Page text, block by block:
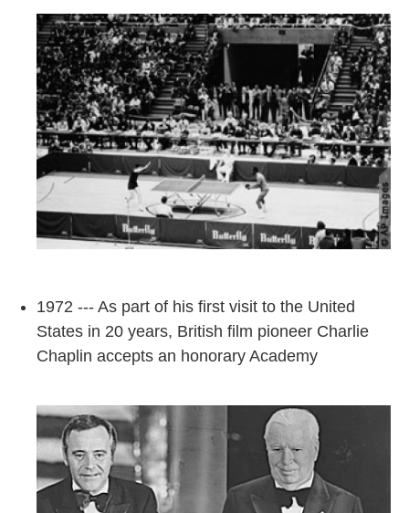
1972 --- As part of his first visit to the United
States in 20 years, British film pioneer Charlie
Chaplin accepts an honorary Academy